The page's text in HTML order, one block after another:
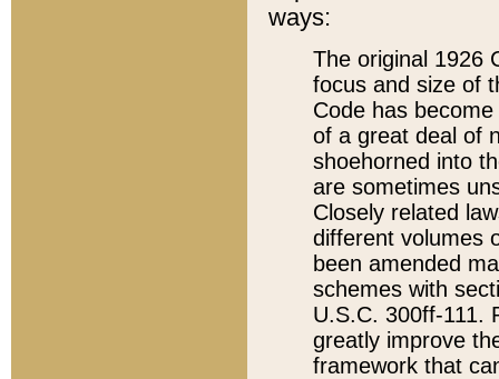
ways:
The original 1926
focus and size of
Code has
of a great deal of
shoehorned into
are sometimes
Closely related
different volumes
been amended
schemes with
U.S.C. 300ff-111.
greatly improve
framework that